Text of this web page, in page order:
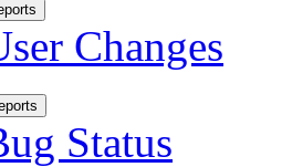
Changes
Status